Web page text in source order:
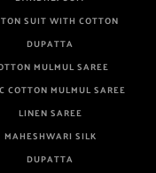
SUIT WITH COTTON
DUPATTA
MULMUL SAREE
COTTON MULMUL SAREE
LINEN SAREE
MAHESHWARI SILK
DUPATTA